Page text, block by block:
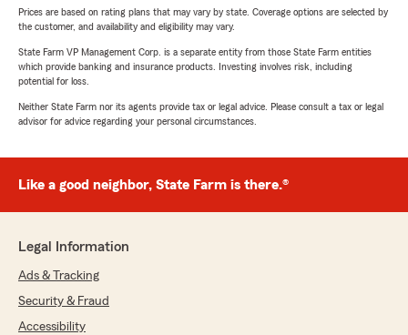
Prices are based on rating plans that may vary by state. Coverage options are selected by
the customer, and availability and eligibility may vary.
State Farm VP Management Corp. is a separate entity from those State Farm entities
which provide banking and insurance products. Investing involves risk, including
potential for loss.
Neither State Farm nor its agents provide tax or legal advice. Please consult a tax or legal
advisor for advice regarding your personal circumstances.
Like a good neighbor, State Farm is there.®
Legal Information
Ads & Tracking
Security & Fraud
Accessibility